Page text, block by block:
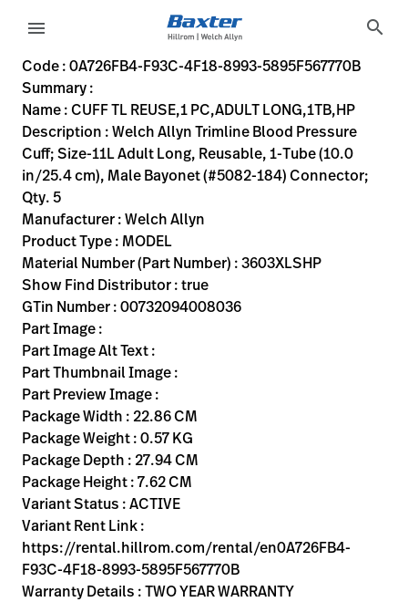
Rozwiązania
Produkty
Usługi
serwisowe
language Kraj
Kontakt
Kariera launch
Baxter.com launch
Sign
Out
language Kraj
Kontakt
Kariera launch
Baxter.com
menu search
0A726FB4-F93C-4F18-8993-5895F567770B
Welch Allyn Trimline Blood Pressure Cuff; Size-11L Adult
3603XLSHP
00732094008036
CUFF TL REUSE,1 PC,ADULT LONG,1TB,HP
MODEL
true
TWO YEAR WARRANTY
Welch Allyn
ACTIVE
22.86
CM
0.57
27.94
CM
7.62
CM
https://rental.hillrom.com/rental/en0A726FB4-F93C-
https://catalog.baxter.eu/pl/pl/Web-Channel/CUFF-TL-
47637A98-1E26-48BA-A153-43C98CA39E6D
bp-cuffs
Code : 0A726FB4-F93C-4F18-8993-5895F567770B
Summary :
Name : CUFF TL REUSE,1 PC,ADULT LONG,1TB,HP
Description : Welch Allyn Trimline Blood Pressure
Cuff; Size-11L Adult Long, Reusable, 1-Tube (10.0
in/25.4 cm), Male Bayonet (#5082-184) Connector;
Qty. 5
Manufacturer : Welch Allyn
Product Type : MODEL
Material Number (Part Number) : 3603XLSHP
Show Find Distributor : true
GTin Number : 00732094008036
Part Image :
Part Image Alt Text :
Part Thumbnail Image :
Part Preview Image :
Package Width : 22.86 CM
Package Weight : 0.57 KG
Package Depth : 27.94 CM
Package Height : 7.62 CM
Variant Status : ACTIVE
Variant Rent Link :
https://rental.hillrom.com/rental/en0A726FB4-
F93C-4F18-8993-5895F567770B
Warranty Details : TWO YEAR WARRANTY